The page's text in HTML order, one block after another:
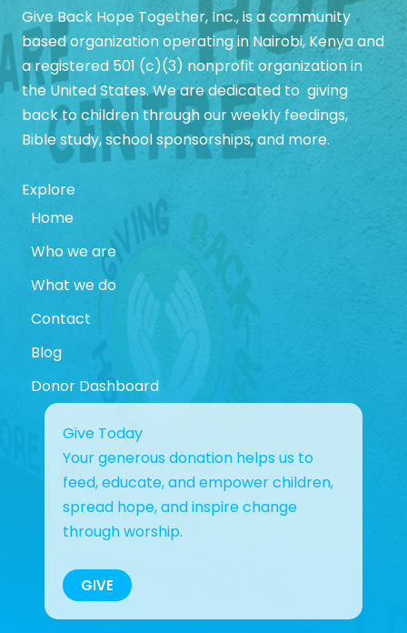
Give Back Hope Together, Inc., is a community
based organization operating in Nairobi, Kenya and
a registered 501 (c)(3) nonprofit organization in
the United States. We are dedicated to giving
back to children through our weekly feedings,
Bible study, school sponsorships, and more.
Explore
Home
Who we are
What we do
Contact
Blog
Donor Dashboard
Give Today
Your generous donation helps us to
feed, educate, and empower children,
spread hope, and inspire change
through worship.
GIVE